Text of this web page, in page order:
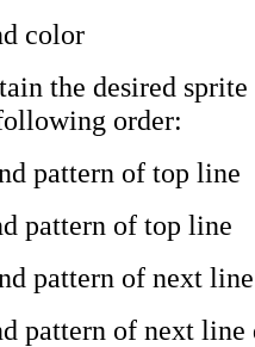
color
the desired
order:
pattern of top line
pattern of top line
pattern of next
pattern of next line